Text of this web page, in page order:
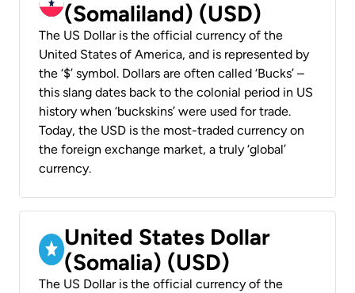
(Somaliland) (USD)
The US Dollar is the official currency of the
United States of America, and is represented by
the ‘$’ symbol. Dollars are often called ‘Bucks’ –
this slang dates back to the colonial period in US
history when ‘buckskins’ were used for trade.
Today, the USD is the most-traded currency on
the foreign exchange market, a truly ‘global’
currency.
United States Dollar
(Somalia) (USD)
The US Dollar is the official currency of the